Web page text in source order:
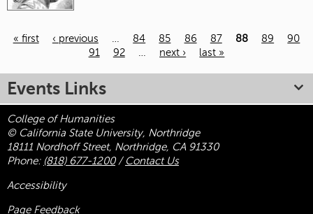
« first ‹ previous 84 85 86 87 88 89
90
91
92 next › last »
Events Links
College of Humanities
© California State University, Northridge
18111 Nordhoff Street, Northridge, CA 91330
Phone: (818) 677-1200/ Contact Us
Accessibility
Page Feedback